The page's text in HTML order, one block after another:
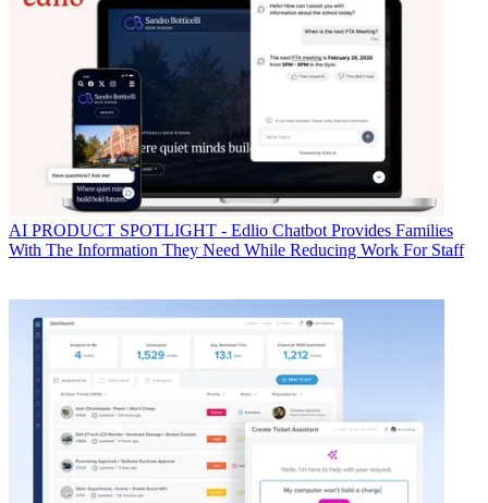
AI PRODUCT SPOTLIGHT - Edlio Chatbot Provides Families
With The Information They Need While Reducing Work For Staff